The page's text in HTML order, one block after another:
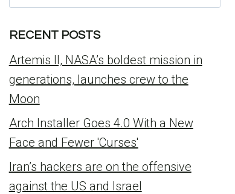
for:
RECENT POSTS
Artemis II, NASA’s boldest mission in
generations, launches crew to the
Moon
Arch Installer Goes 4.0 With a New
Face and Fewer 'Curses'
Iran’s hackers are on the offensive
against the US and Israel